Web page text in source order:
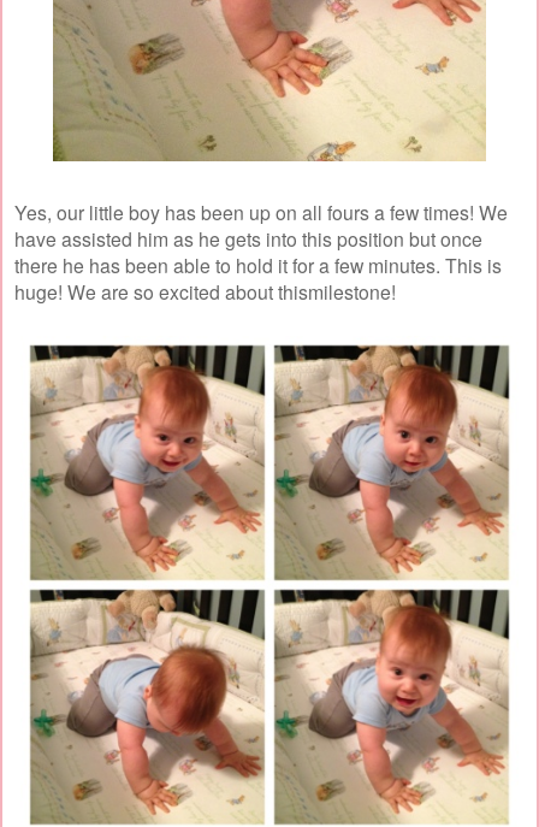
Yes, our little boy has been up on all fours a few times! We
have assisted him as he gets into this position but once
there he has been able to hold it for a few minutes. This is
huge! We are so excited about thismilestone!